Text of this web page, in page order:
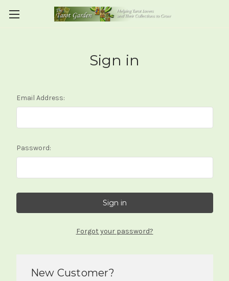
Sign in
Email Address:
Password:
Forgot your password?
New Customer?